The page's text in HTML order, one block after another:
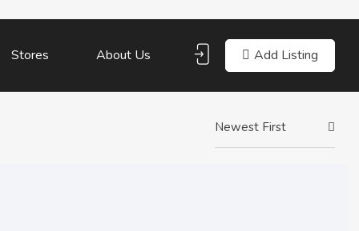
Add Listing
Stores About Us
Newest First